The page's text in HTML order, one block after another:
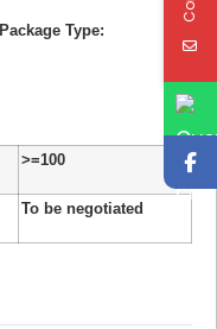
Package Type:
>=100
To be negotiated